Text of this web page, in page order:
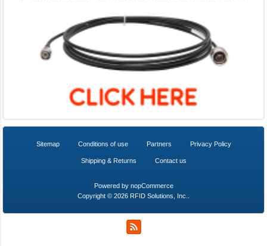
Sitemap Conditions of use Partners Privacy Policy
Shipping & Returns Contact us
Powered by nopCommerce
Copyright © 2026 RFID Solutions, Inc..